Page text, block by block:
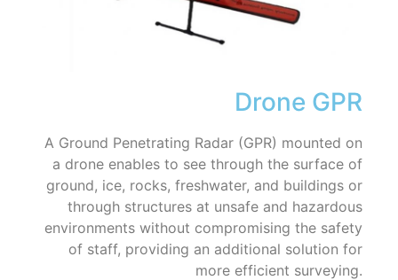
Drone GPR
A Ground Penetrating Radar (GPR) mounted on
a drone enables to see through the surface of
ground, ice, rocks, freshwater, and buildings or
through structures at unsafe and hazardous
environments without compromising the safety
of staff, providing an additional solution for
more efficient surveying.